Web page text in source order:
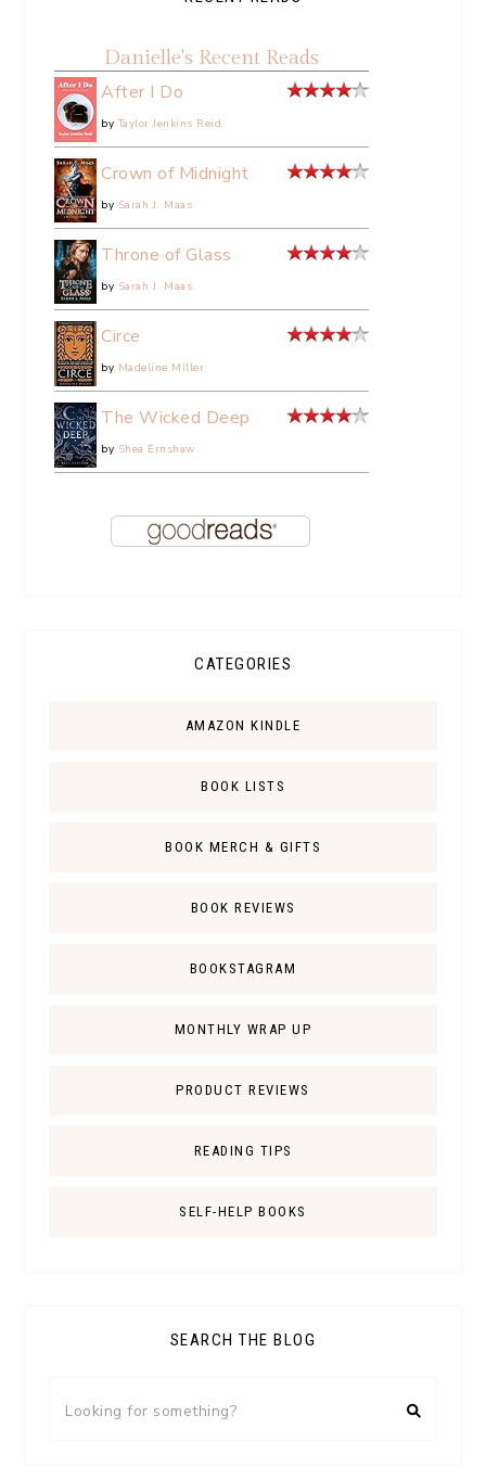
Danielle's Recent Reads
After I Do
byTaylor Jenkins Reid
Crown of Midnight
by Sarah J. Maas
Throne of Glass
by Sarah J. Maas
Circe
by Madeline Miller
The Wicked Deep
by Shea Ernshaw
CATEGORIES
AMAZON KINDLE
BOOK LISTS
BOOK MERCH & GIFTS
BOOK REVIEWS
BOOKSTAGRAM
MONTHLY WRAP UP
PRODUCT REVIEWS
READING TIPS
SELF-HELP BOOKS
SEARCH THE BLOG